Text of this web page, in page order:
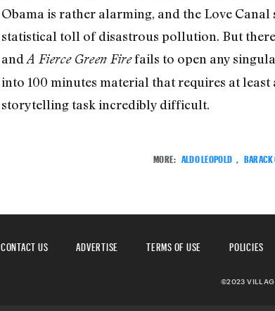
Obama is rather alarming, and the Love
statistical toll of disastrous pollution. But
and A Fierce Green Firefails to open any
into 100 minutes material that requires at
storytelling task incredibly difficult.
MORE: ALDO LEOPOLD
CONTACT US ADVERTISE TERMS OF USE POLICIES
©2023